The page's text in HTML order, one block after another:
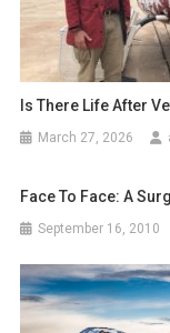
i
g
a
t
i
o
n
Is There Life After
March 27, 2026
Face To Face: A
September 16, 2010